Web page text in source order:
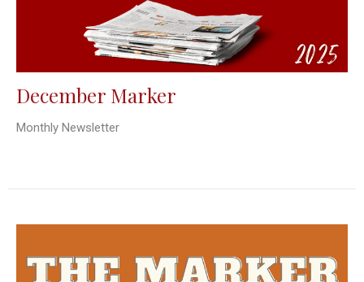
December Marker
Monthly Newsletter